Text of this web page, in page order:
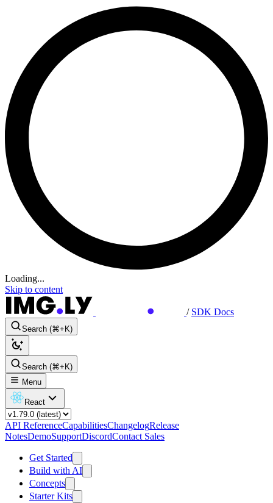
Loading...
Skip to content
/ SDK Docs
Search (⌘+K)
Search (⌘+K)
Menu
React
API ReferenceCapabilitiesChangelogRelease
NotesDemoSupportDiscordContact Sales
Get Started
Build with AI
Concepts
Starter Kits